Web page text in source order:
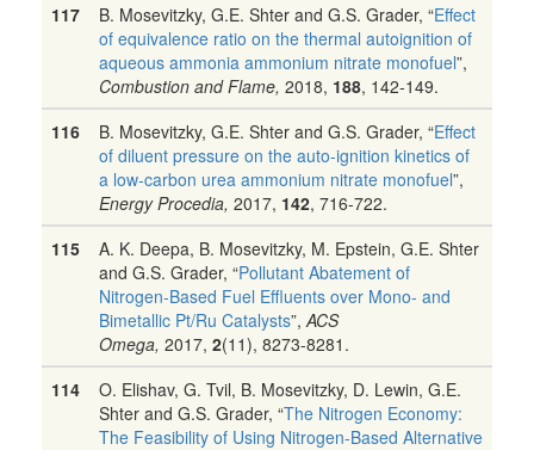
117
B. Mosevitzky, G.E. Shter and G.S. Grader, “Effect
of equivalence ratio on the thermal autoignition of
aqueous ammonia ammonium nitrate monofuel”,
Combustion and Flame, 2018, 188, 142-149.
116
B. Mosevitzky, G.E. Shter and G.S. Grader, “Effect
of diluent pressure on the auto-ignition kinetics of
a low-carbon urea ammonium nitrate monofuel”,
Energy Procedia, 2017, 142, 716-722.
115
A. K. Deepa, B. Mosevitzky, M. Epstein, G.E. Shter
and G.S. Grader, “Pollutant Abatement of
Nitrogen-Based Fuel Effluents over Mono- and
Bimetallic Pt/Ru Catalysts”, ACS
Omega, 2017, 2(11), 8273-8281.
114
O. Elishav, G. Tvil, B. Mosevitzky, D. Lewin, G.E.
Shter and G.S. Grader, “The Nitrogen Economy:
The Feasibility of Using Nitrogen-Based Alternative